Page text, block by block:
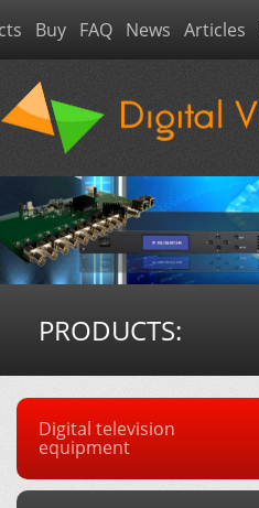
Buy FAQ News Articles
PRODUCTS:
Digital television
equipment